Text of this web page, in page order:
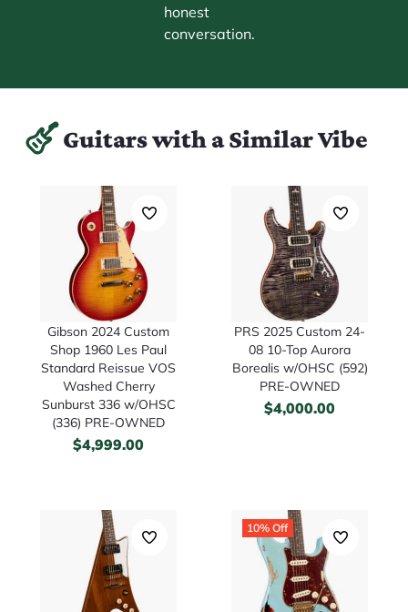
honest
conversation.
Guitars with a Similar Vibe
Gibson 2024 Custom
Shop 1960 Les Paul
Standard Reissue VOS
Washed Cherry
Sunburst 336 w/OHSC
(336) PRE-OWNED
$4,999.00
PRS 2025 Custom 24-
08 10-Top Aurora
Borealis w/OHSC (592)
PRE-OWNED
$4,000.00
10% Off